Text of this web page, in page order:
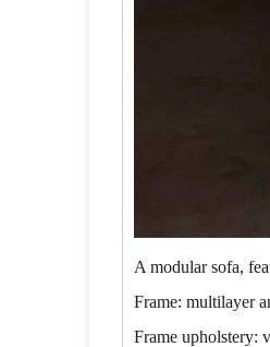
A modular sofa,
Frame: multilayer
Frame upholstery: